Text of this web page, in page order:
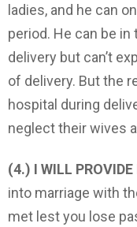
ladies, and he can
period. He can be
delivery but can’t
of delivery. But the
hospital during
neglect their wives
(4.) I WILL PROVIDE
into marriage with
met lest you lose